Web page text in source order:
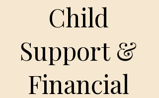
Child
Support &
Financial